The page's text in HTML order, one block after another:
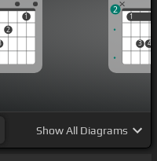
2
1 1
3 4
1
2
ShowAll Diagrams